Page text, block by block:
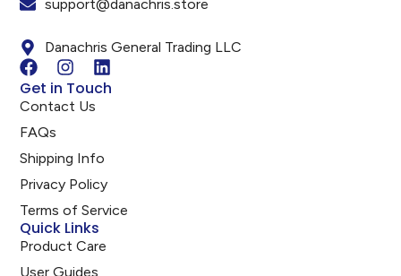
support@danachris.store
Danachris General Trading LLC
Get in Touch
Contact Us
FAQs
Shipping Info
Privacy Policy
Terms of Service
Quick Links
Product Care
User Guides